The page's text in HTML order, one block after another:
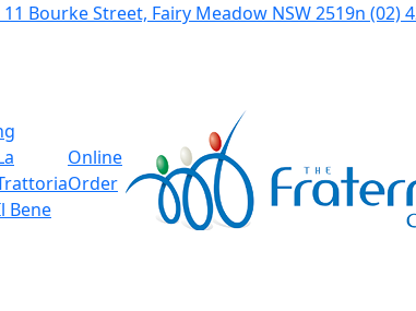
11 Bourke Street, Fairy Meadow NSW 2519n (02)
Bene
Online
Order